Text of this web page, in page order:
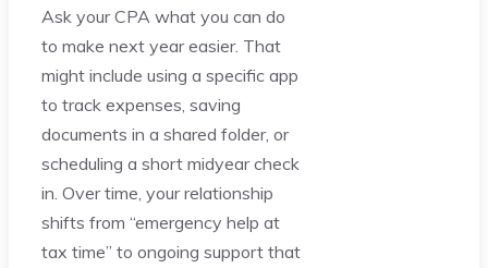
Ask your CPA what you can do
to make next year easier. That
might include using a specific app
to track expenses, saving
documents in a shared folder, or
scheduling a short midyear check
in. Over time, your relationship
shifts from “emergency help at
tax time” to ongoing support that